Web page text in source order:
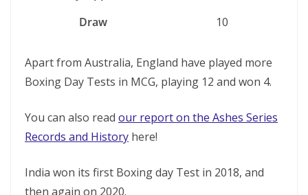
Draw
10
Apart from Australia, England have played more
Boxing Day Tests in MCG, playing 12 and won 4.
You can also read our report on the Ashes Series
Records and History here!
India won its first Boxing day Test in 2018, and
then again on 2020.